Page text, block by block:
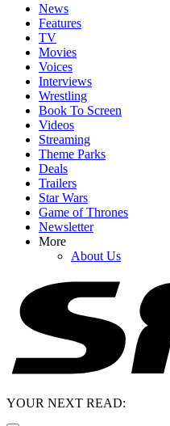
News
Features
TV
Movies
Voices
Interviews
Wrestling
Book To Screen
Videos
Streaming
Theme Parks
Deals
Trailers
Star Wars
Game of Thrones
Newsletter
More
About Us
YOUR NEXT READ: